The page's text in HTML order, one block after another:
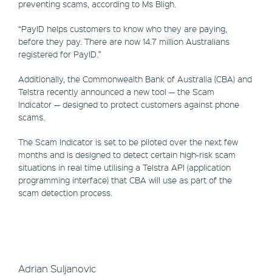
preventing scams, according to Ms Bligh.
“PayID helps customers to know who they are paying,
before they pay. There are now 14.7 million Australians
registered for PayID.”
Additionally, the Commonwealth Bank of Australia (CBA) and
Telstra recently announced a new tool — the Scam
Indicator — designed to protect customers against phone
scams.
The Scam Indicator is set to be piloted over the next few
months and is designed to detect certain high-risk scam
situations in real time utilising a Telstra API (application
programming interface) that CBA will use as part of the
scam detection process.
Adrian Suljanovic